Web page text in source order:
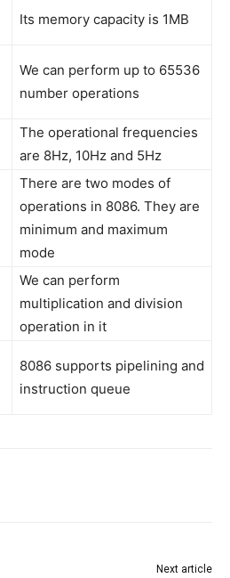
Its memory capacity is 1MB
We can perform up to 65536
number operations
The operational frequencies
are 8Hz, 10Hz and 5Hz
There are two modes of
operations in 8086. They are
minimum and maximum
mode
We can perform
multiplication and division
operation in it
8086 supports pipelining and
instruction queue
Next article